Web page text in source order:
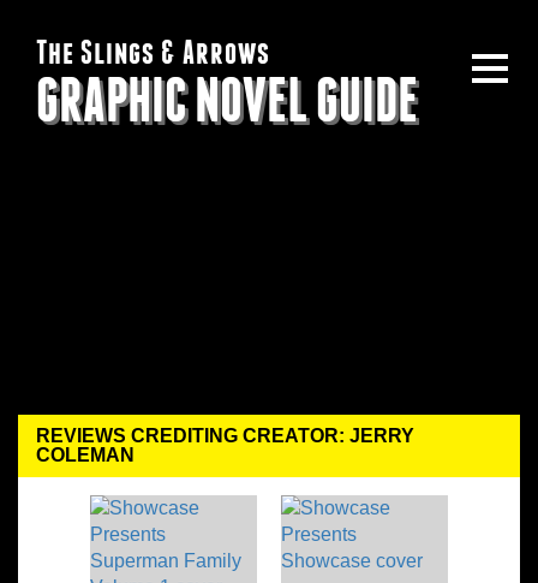
The Slings & Arrows
GRAPHIC NOVEL GUIDE
REVIEWS CREDITING CREATOR: JERRY
COLEMAN